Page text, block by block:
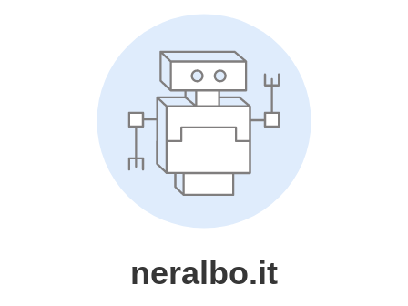
neralbo.it